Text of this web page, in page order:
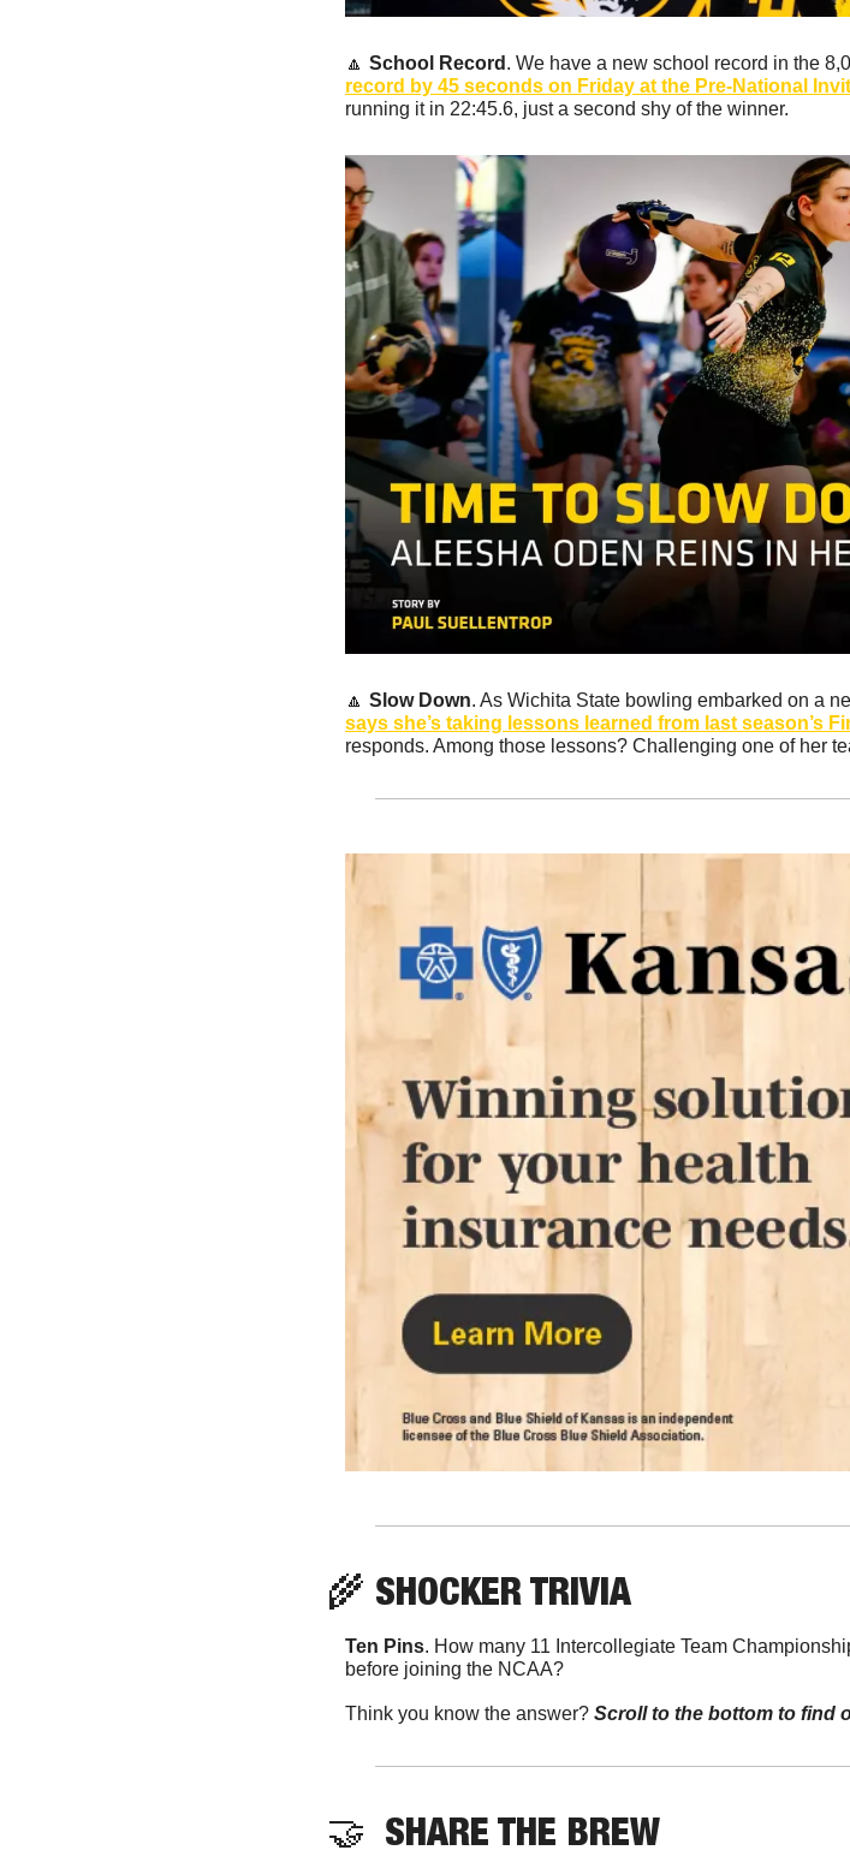
🔼 School Record . We have a new school record in the
record by 45 seconds on Friday at the Pre-National
running it in 22:45.6, just a second shy of the winner.
🔼 Slow Down. As Wichita State bowling embarked on a
says she’s taking lessons learned from last season’s
responds. Among those lessons? Challenging one of her
🌾 SHOCKER TRIVIA
Ten Pins. How many 11 Intercollegiate Team
before joining the NCAA?
Think you know the answer? Scroll to the bottom to find
🤝
  SHARE THE BREW